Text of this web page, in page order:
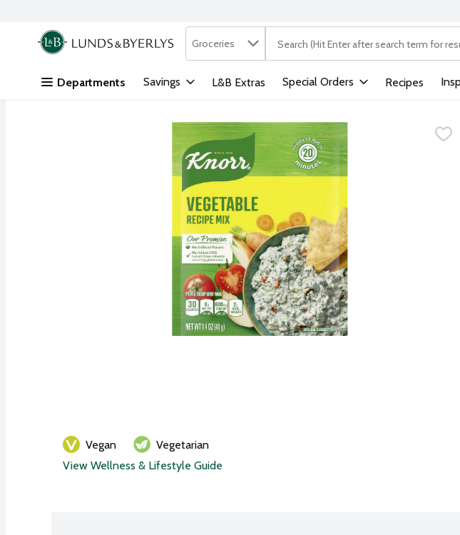
Skip header to page content
.
Search in
Groceries The following text field is used to
Departments Savings L&B Extras Special Orders Recipes
Vegan
Vegetarian
View Wellness & Lifestyle Guide